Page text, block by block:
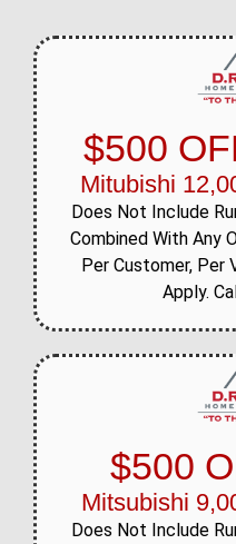
$500
Mitubishi
Does Not Include
Combined With Any
Per Customer, Per
Apply.
$500
Mitsubishi
Does Not Include